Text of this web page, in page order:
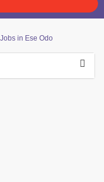
in Ese Odo